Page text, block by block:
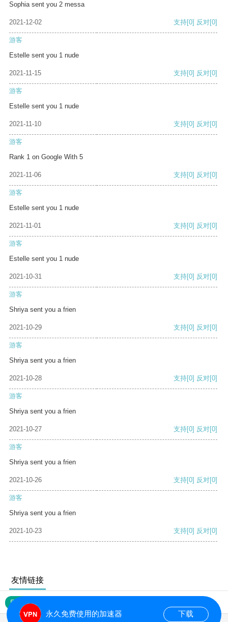
Sophia sent you 2 messa
2021-12-02 支持[0] 反对[0]
游客
Estelle sent you 1 nude
2021-11-15 支持[0] 反对[0]
游客
Estelle sent you 1 nude
2021-11-10 支持[0] 反对[0]
游客
Rank 1 on Google With 5
2021-11-06 支持[0] 反对[0]
游客
Estelle sent you 1 nude
2021-11-01 支持[0] 反对[0]
游客
Estelle sent you 1 nude
2021-10-31 支持[0] 反对[0]
游客
Shriya sent you a frien
2021-10-29 支持[0] 反对[0]
游客
Shriya sent you a frien
2021-10-28 支持[0] 反对[0]
游客
Shriya sent you a frien
2021-10-27 支持[0] 反对[0]
游客
Shriya sent you a frien
2021-10-26 支持[0] 反对[0]
游客
Shriya sent you a frien
2021-10-23 支持[0] 反对[0]
友情链接
网站地图
永久免费使用的加速器 下载